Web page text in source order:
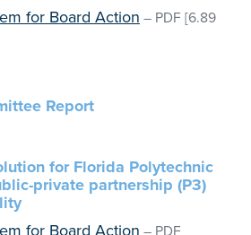
for Board Action – PDF [6.89
Report
for Florida Polytechnic
private partnership (P3)
for Board Action – PDF